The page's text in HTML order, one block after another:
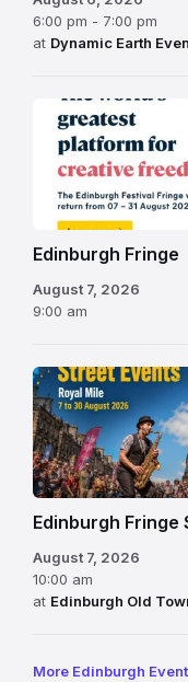
6:00 pm - 7:00 pm
at Dynamic Earth
Edinburgh
Fringe
Festival
2026
Edinburgh Fringe
August 7, 2026
9:00 am
Edinburgh Fringe
August 7, 2026
10:00 am
at Edinburgh Old
More Edinburgh